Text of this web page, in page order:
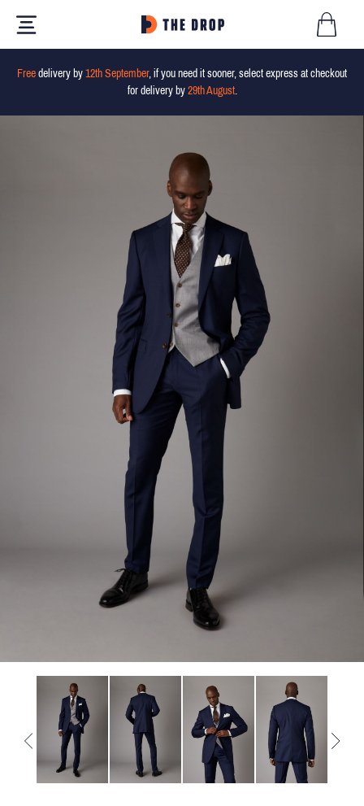
Free delivery by 12th September, if you need it sooner, select express at checkout
for delivery by 29th August.